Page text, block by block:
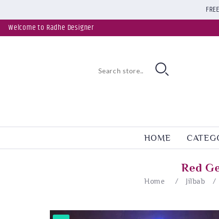
Welcome to Radhe Designer
HOME
Red
Home / Jilbab /